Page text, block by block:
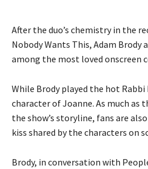
After the duo’s chemistry in the
Nobody Wants This, Adam Brody
among the most loved onscreen
While Brody played the hot
character of Joanne. As much as
the show’s storyline, fans are
kiss shared by the characters on
Brody, in conversation with